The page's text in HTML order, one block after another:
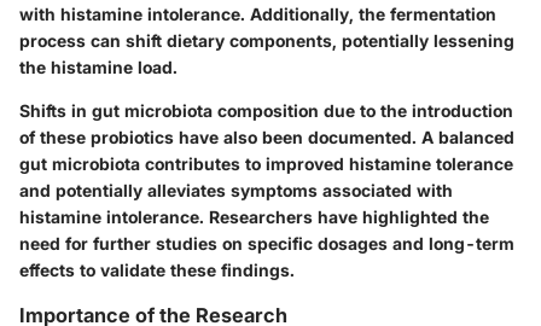
with histamine intolerance. Additionally, the fermentation
process can shift dietary components, potentially lessening
the histamine load.
Shifts in gut microbiota composition due to the introduction
of these probiotics have also been documented. A balanced
gut microbiota contributes to improved histamine tolerance
and potentially alleviates symptoms associated with
histamine intolerance. Researchers have highlighted the
need for further studies on specific dosages and long-term
effects to validate these findings.
Importance of the Research